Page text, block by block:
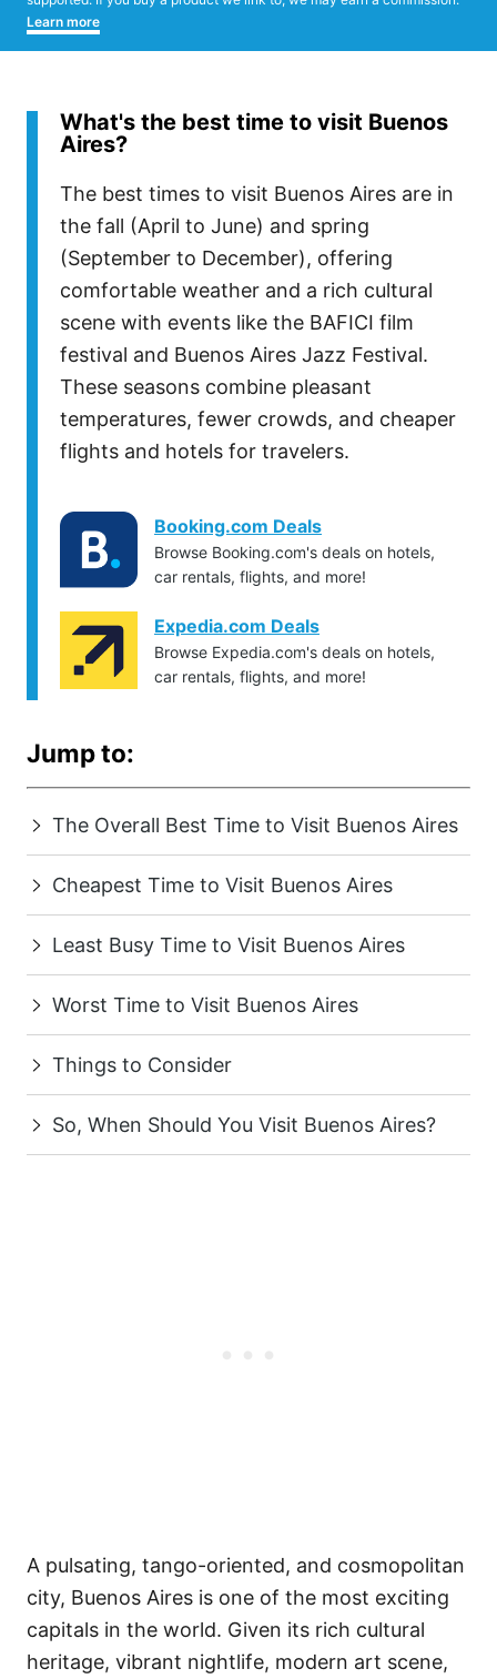
Learn more
What's the best time to visit Buenos
Aires?
The best times to visit Buenos Aires are in
the fall (April to June) and spring
(September to December), offering
comfortable weather and a rich cultural
scene with events like the BAFICI film
festival and Buenos Aires Jazz Festival.
These seasons combine pleasant
temperatures, fewer crowds, and cheaper
flights and hotels for travelers.
Booking.com Deals
Browse Booking.com's deals on hotels,
car rentals, flights, and more!
Expedia.com Deals
Browse Expedia.com's deals on hotels,
car rentals, flights, and more!
Jump to:
The Overall Best Time to Visit Buenos Aires
Cheapest Time to Visit Buenos Aires
Least Busy Time to Visit Buenos Aires
Worst Time to Visit Buenos Aires
Things to Consider
So, When Should You Visit Buenos Aires?
A pulsating, tango-oriented, and cosmopolitan
city, Buenos Aires is one of the most exciting
capitals in the world. Given its rich cultural
heritage, vibrant nightlife, modern art scene,